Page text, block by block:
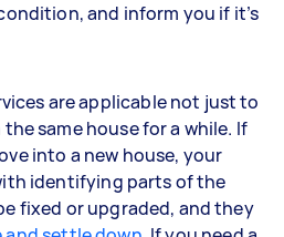
and inform you if it’s
are applicable not just to
same house for a while. If
into a new house, your
identifying parts of the
fixed or upgraded, and they